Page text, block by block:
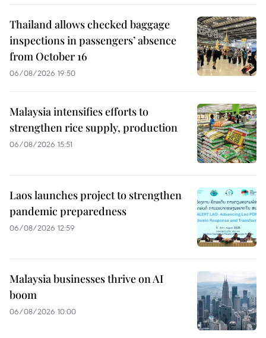
Thailand allows checked baggage
inspections in passengers’ absence
from October 16
06/08/2026 19:50
Malaysia intensifies efforts to
strengthen rice supply, production
06/08/2026 15:51
Laos launches project to strengthen
pandemic preparedness
06/08/2026 12:59
Malaysia businesses thrive on AI
boom
06/08/2026 10:00